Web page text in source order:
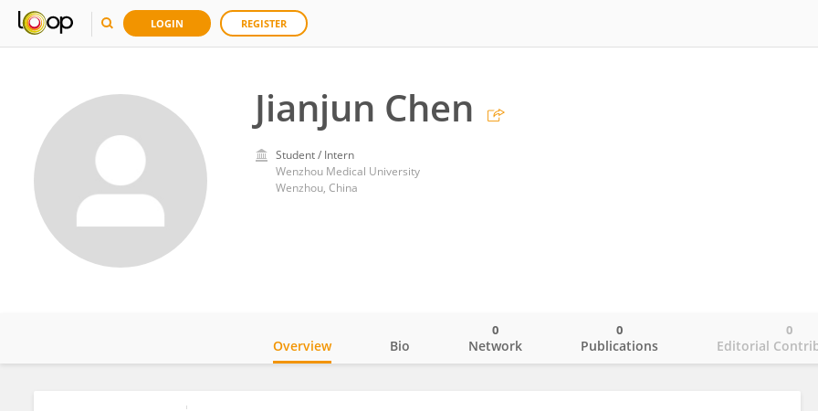
LOGIN REGISTER
Jianjun Chen
Student / Intern
Wenzhou Medical University
Wenzhou, China
Overview Bio Network
0
Publications
0
Editorial
0